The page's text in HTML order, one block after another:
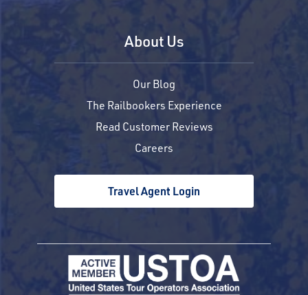
About Us
Our Blog
The Railbookers Experience
Read Customer Reviews
Careers
Travel Agent Login